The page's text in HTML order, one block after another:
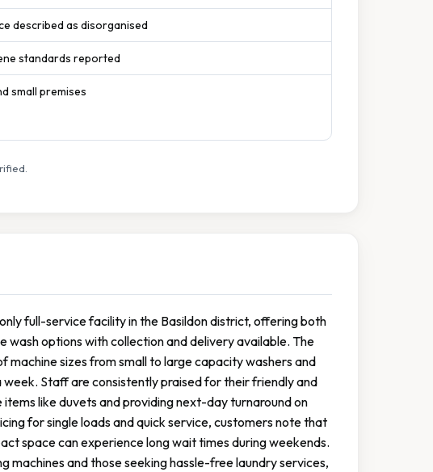
described as disorganised
standards reported
small premises
full-service facility in the Basildon district, offering both
options with collection and delivery available. The
sizes from small to large capacity washers and
Staff are consistently praised for their friendly and
like duvets and providing next-day turnaround on
for single loads and quick service, customers note that
space can experience long wait times during weekends.
machines and those seeking hassle-free laundry services,